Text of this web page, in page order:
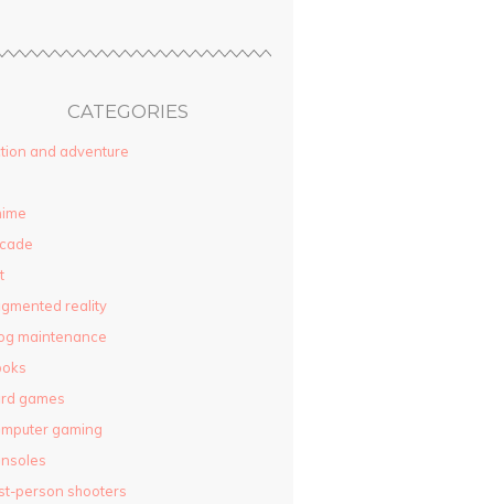
CATEGORIES
and adventure
reality
maintenance
games
gaming
person shooters